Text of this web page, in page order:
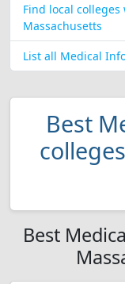
Find local
Massachusetts
List all Medical
Best
Best